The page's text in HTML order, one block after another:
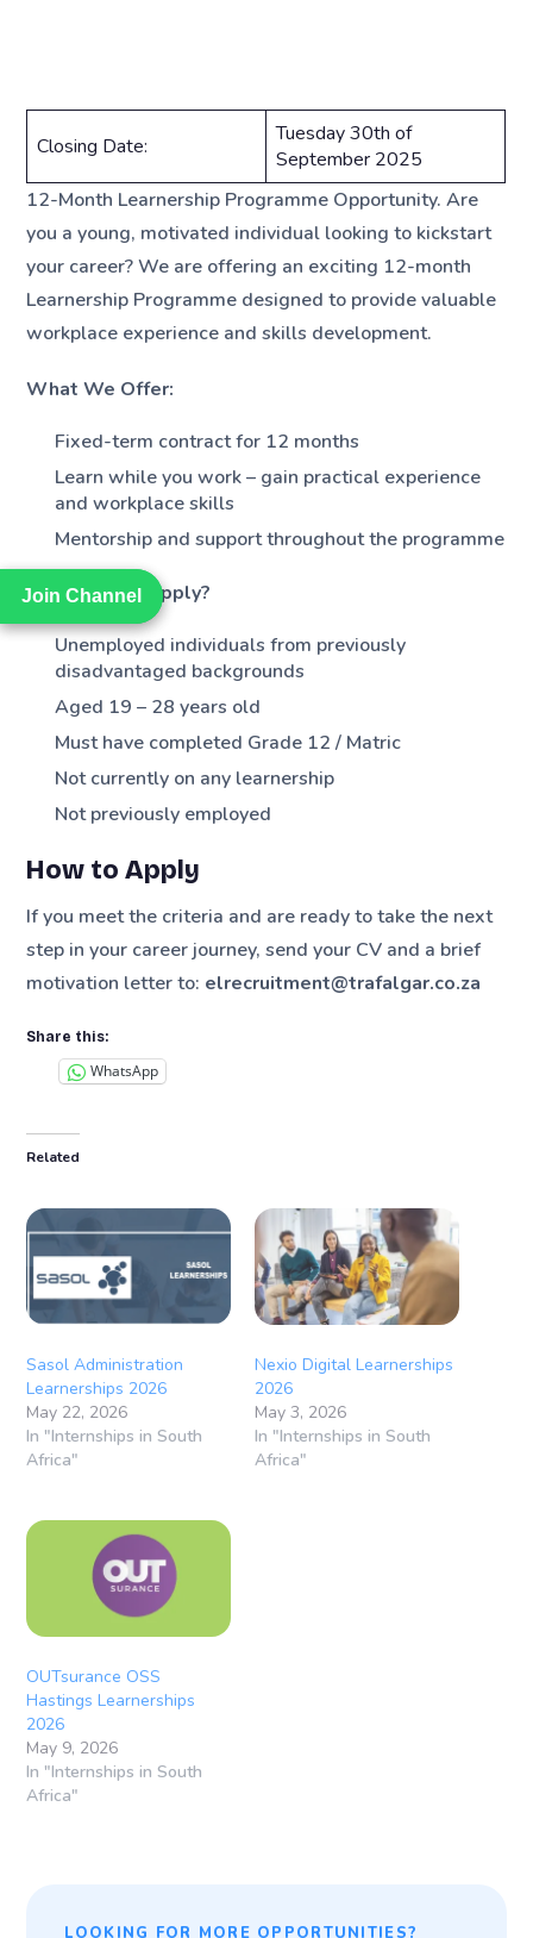
Join Channel
Join Channel
Closing Date:
Tuesday 30th of
September 2025
12-Month Learnership Programme Opportunity. Are
you a young, motivated individual looking to kickstart
your career? We are offering an exciting 12-month
Learnership Programme designed to provide valuable
workplace experience and skills development.
What We Offer:
Fixed-term contract for 12 months
Learn while you work – gain practical experience
and workplace skills
Mentorship and support throughout the programme
Who Should Apply?
Unemployed individuals from previously
disadvantaged backgrounds
Aged 19 – 28 years old
Must have completed Grade 12 / Matric
Not currently on any learnership
Not previously employed
How to Apply
If you meet the criteria and are ready to take the next
step in your career journey, send your CV and a brief
motivation letter to: elrecruitment@trafalgar.co.za
Share this:
WhatsApp
Related
Sasol Administration
Learnerships 2026
May 22, 2026
In "Internships in South
Africa"
Nexio Digital Learnerships
2026
May 3, 2026
In "Internships in South
Africa"
OUTsurance OSS
Hastings Learnerships
2026
May 9, 2026
In "Internships in South
Africa"
LOOKING FOR MORE OPPORTUNITIES?